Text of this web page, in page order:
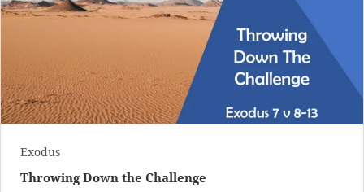
Exodus
Throwing Down the Challenge